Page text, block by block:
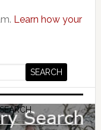
Learn how your